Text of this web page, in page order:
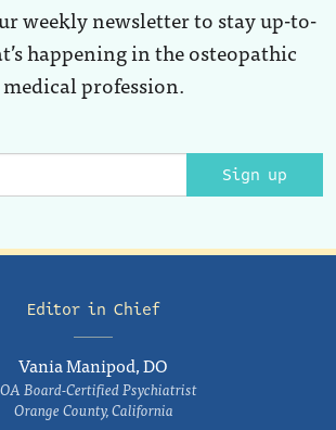
weekly newsletter to stay up-to-
happening in the osteopathic
medical profession.
Sign up
Editor in Chief
Vania Manipod, DO
Board-Certified Psychiatrist
Orange County, California